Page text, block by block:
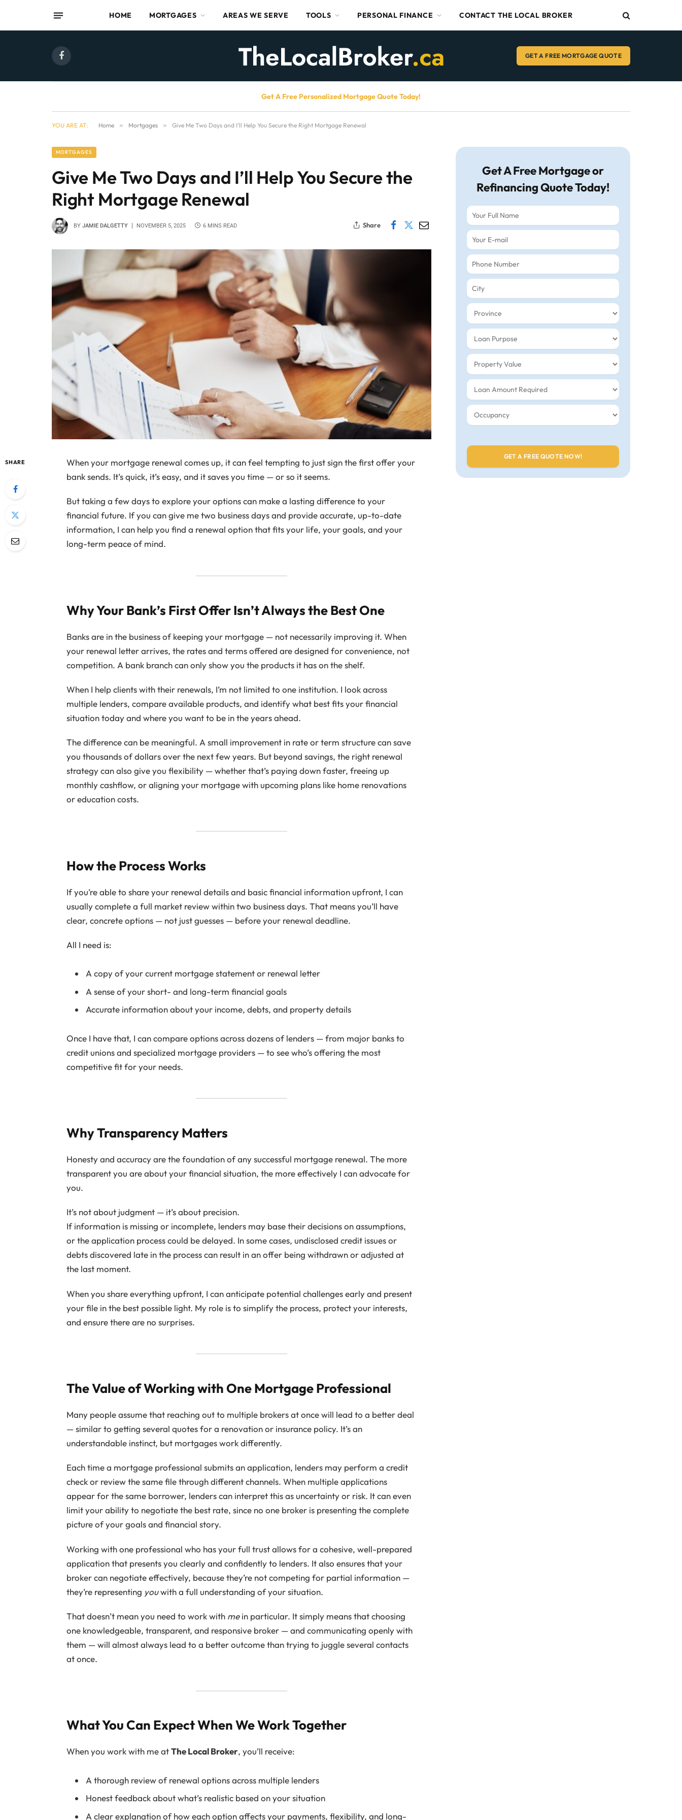
HOME MORTGAGES AREAS WE SERVE TOOLS PERSONAL FINANCE CONTACT THE LOCAL BROKER
Facebook GET A FREE MORTGAGE QUOTE
Get A Free Personalized Mortgage Quote Today!
YOU ARE AT: Home » Mortgages » Give Me Two Days and I’ll Help You Secure the Right Mortgage Renewal
MORTGAGES
Give Me Two Days and I’ll Help You Secure the
Right Mortgage Renewal
BY JAMIE DALGETTY NOVEMBER 5, 2025 6 MINS READ Share
SHARE
When your mortgage renewal comes up, it can feel tempting to just sign the first offer your
bank sends. It’s quick, it’s easy, and it saves you time — or so it seems.
But taking a few days to explore your options can make a lasting difference to your
financial future. If you can give me two business days and provide accurate, up-to-date
information, I can help you find a renewal option that fits your life, your goals, and your
long-term peace of mind.
Why Your Bank’s First Offer Isn’t Always the Best One
Banks are in the business of keeping your mortgage — not necessarily improving it. When
your renewal letter arrives, the rates and terms offered are designed for convenience, not
competition. A bank branch can only show you the products it has on the shelf.
When I help clients with their renewals, I’m not limited to one institution. I look across
multiple lenders, compare available products, and identify what best fits your financial
situation today and where you want to be in the years ahead.
The difference can be meaningful. A small improvement in rate or term structure can save
you thousands of dollars over the next few years. But beyond savings, the right renewal
strategy can also give you flexibility — whether that’s paying down faster, freeing up
monthly cashflow, or aligning your mortgage with upcoming plans like home renovations
or education costs.
How the Process Works
If you’re able to share your renewal details and basic financial information upfront, I can
usually complete a full market review within two business days. That means you’ll have
clear, concrete options — not just guesses — before your renewal deadline.
All I need is:
A copy of your current mortgage statement or renewal letter
A sense of your short- and long-term financial goals
Accurate information about your income, debts, and property details
Once I have that, I can compare options across dozens of lenders — from major banks to
credit unions and specialized mortgage providers — to see who’s offering the most
competitive fit for your needs.
Why Transparency Matters
Honesty and accuracy are the foundation of any successful mortgage renewal. The more
transparent you are about your financial situation, the more effectively I can advocate for
you.
It’s not about judgment — it’s about precision.
If information is missing or incomplete, lenders may base their decisions on assumptions,
or the application process could be delayed. In some cases, undisclosed credit issues or
debts discovered late in the process can result in an offer being withdrawn or adjusted at
the last moment.
When you share everything upfront, I can anticipate potential challenges early and present
your file in the best possible light. My role is to simplify the process, protect your interests,
and ensure there are no surprises.
The Value of Working with One Mortgage Professional
Many people assume that reaching out to multiple brokers at once will lead to a better deal
— similar to getting several quotes for a renovation or insurance policy. It’s an
understandable instinct, but mortgages work differently.
Each time a mortgage professional submits an application, lenders may perform a credit
check or review the same file through different channels. When multiple applications
appear for the same borrower, lenders can interpret this as uncertainty or risk. It can even
limit your ability to negotiate the best rate, since no one broker is presenting the complete
picture of your goals and financial story.
Working with one professional who has your full trust allows for a cohesive, well-prepared
application that presents you clearly and confidently to lenders. It also ensures that your
broker can negotiate effectively, because they’re not competing for partial information —
they’re representing youwith a full understanding of your situation.
That doesn’t mean you need to work with mein particular. It simply means that choosing
one knowledgeable, transparent, and responsive broker — and communicating openly with
them — will almost always lead to a better outcome than trying to juggle several contacts
at once.
What You Can Expect When We Work Together
When you work with me atThe Local Broker, you’ll receive:
A thorough review of renewal options across multiple lenders
Honest feedback about what’s realistic based on your situation
A clear explanation of how each option affects your payments, flexibility, and long-
Get A Free Mortgage or
Refinancing Quote Today!